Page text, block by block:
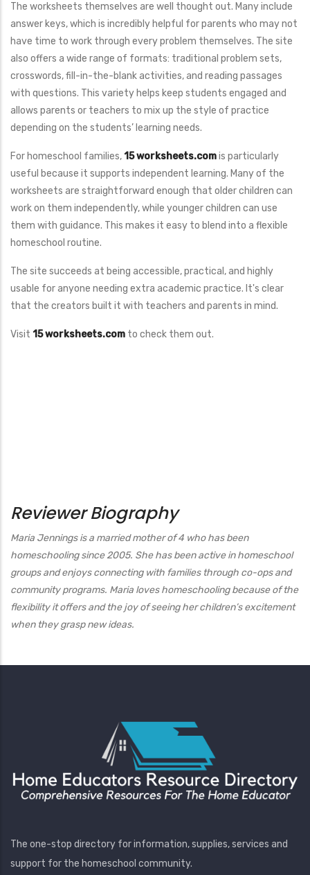
The worksheets themselves are well thought out. Many include
answer keys, which is incredibly helpful for parents who may not
have time to work through every problem themselves. The site
also offers a wide range of formats: traditional problem sets,
crosswords, fill-in-the-blank activities, and reading passages
with questions. This variety helps keep students engaged and
allows parents or teachers to mix up the style of practice
depending on the students’ learning needs.
For homeschool families,15 worksheets.comis particularly
useful because it supports independent learning. Many of the
worksheets are straightforward enough that older children can
work on them independently, while younger children can use
them with guidance. This makes it easy to blend into a flexible
homeschool routine.
The site succeeds at being accessible, practical, and highly
usable for anyone needing extra academic practice. It's clear
that the creators built it with teachers and parents in mind.
Visit 15 worksheets.com to check them out.
Reviewer Biography
Maria Jennings is a married mother of 4 who has been
homeschooling since 2005. She has been active in homeschool
groups and enjoys connecting with families through co-ops and
community programs. Maria loves homeschooling because of the
flexibility it offers and the joy of seeing her children’s excitement
when they grasp new ideas.
The one-stop directory for information, supplies, services and
support for the homeschool community.